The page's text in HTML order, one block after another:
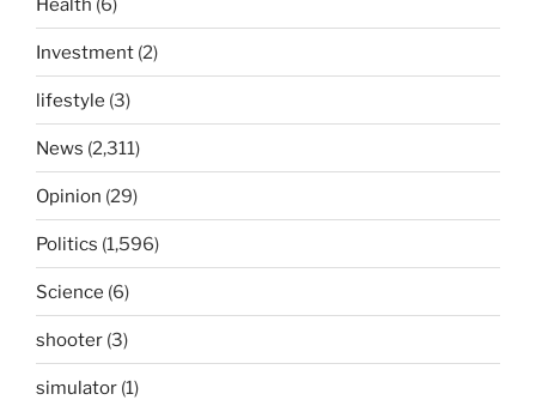
Investment (2)
lifestyle (3)
News (2,311)
Opinion (29)
Politics (1,596)
Science (6)
shooter (3)
simulator (1)